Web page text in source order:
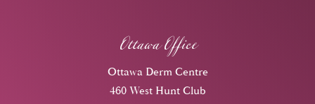
Ottawa Office
Ottawa Derm Centre
460 West Hunt Club